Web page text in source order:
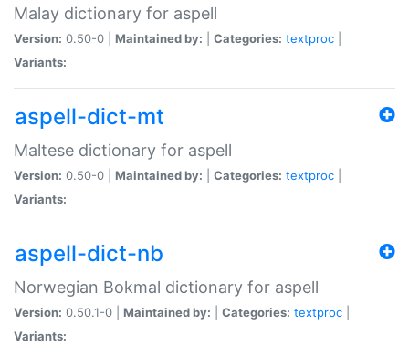
Malay dictionary for aspell
Version: 0.50-0 | Maintained by: Categories: textproc
Variants:
aspell-dict-mt
Maltese dictionary for aspell
Version: 0.50-0 | Maintained by: Categories: textproc
Variants:
aspell-dict-nb
Norwegian Bokmal dictionary for aspell
Version: 0.50.1-0 | Maintained by: Categories: textproc
Variants: